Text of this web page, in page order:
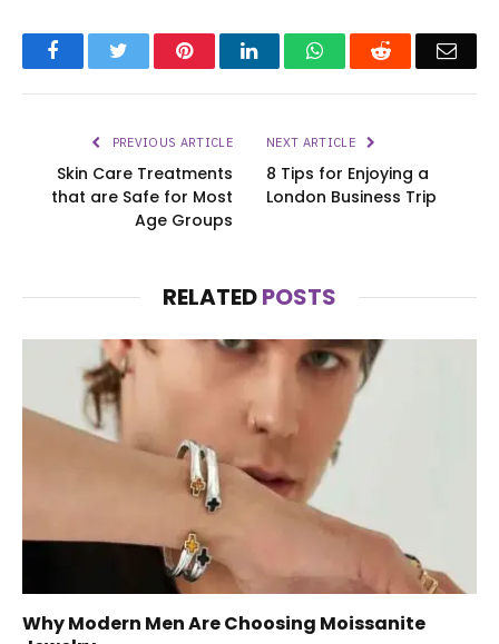
FacebookTwitter PinterestLinkedInWhatsAppReddit
PREVIOUS ARTICLE
Skin Care Treatments
that are Safe for Most
Age Groups
NEXT ARTICLE
8 Tips for Enjoying a
London Business Trip
RELATEDPOSTS
Why Modern Men Are Choosing Moissanite